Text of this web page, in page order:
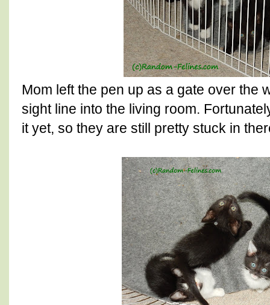
Mom left the pen up as a gate over the
sight line into the living room.
it yet, so they are still pretty stuck in